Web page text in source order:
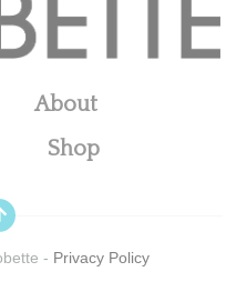
About
Shop
- Privacy Policy